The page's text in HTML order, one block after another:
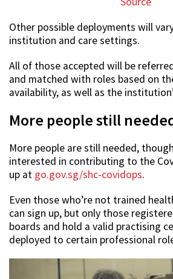
Other possible deployments will
institution and care settings.
All of those accepted will be
and matched with roles based on
availability, as well as the
More people still
More people are still needed,
interested in contributing to the
up at go.gov.sg/shc-covidops.
Even those who’re not trained
can sign up, but only those
boards and hold a valid practising
deployed to certain professional